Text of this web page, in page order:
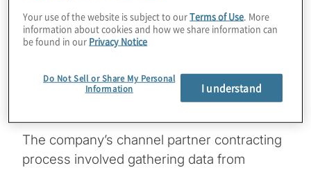
significant challenge for many companies.
For one global theme park operator it
required a five-member team working
adjustments for the company’s sales
The company’s channel partner contracting
process involved gathering data from
Your use of the website is subject to ourTerms of Use . More
information about cookies and how we share information can
be found in our Privacy Notice
Do Not Sell or Share My Personal
Information
I understand